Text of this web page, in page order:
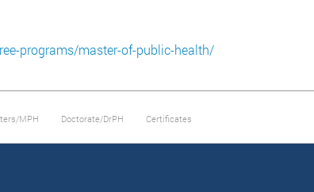
programs/master-of-public-health/
MPH Doctorate/DrPH Certificates